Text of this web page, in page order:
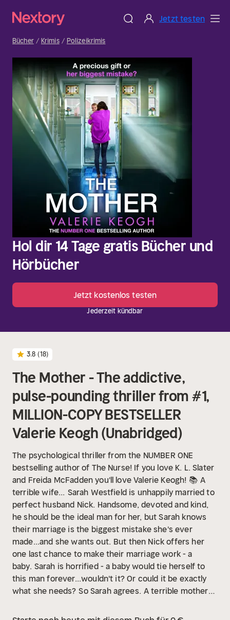
Jetzt testen
Bücher Krimis Polizeikrimis
Hol dir 14 Tage gratis Bücher und
Hörbücher
Jetzt kostenlos testen
Jederzeit kündbar
3.8 (18)
The Mother - The addictive,
pulse-pounding thriller from #1,
MILLION-COPY BESTSELLER
Valerie Keogh (Unabridged)
The psychological thriller from the NUMBER ONE
bestselling author of The Nurse! If you love K. L. Slater
and Freida McFadden you'll love Valerie Keogh! 📚 A
terrible wife... Sarah Westfield is unhappily married to
perfect husband Nick. Handsome, devoted and kind,
he should be the ideal man for her, but Sarah knows
their marriage is the biggest mistake she's ever
made...and she wants out. But then Nick offers her
one last chance to make their marriage work - a
baby. Sarah is horrified - a baby would tie herself to
this man forever...wouldn't it? Or could it be exactly
what she needs? So Sarah agrees. A terrible mother?
motherhood and her resentment towards Nick only